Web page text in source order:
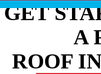
GET
A
ROOF